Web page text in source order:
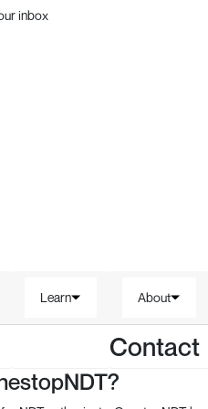
inbox
Learn About
Contact